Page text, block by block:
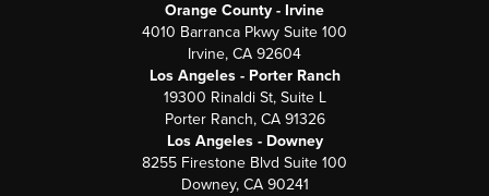
Orange County - Irvine
4010 Barranca Pkwy Suite 100
Irvine, CA 92604
Los Angeles - Porter Ranch
19300 Rinaldi St, Suite L
Porter Ranch, CA 91326
Los Angeles - Downey
8255 Firestone Blvd Suite 100
Downey, CA 90241